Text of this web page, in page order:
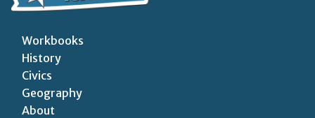
Workbooks
History
Civics
Geography
About